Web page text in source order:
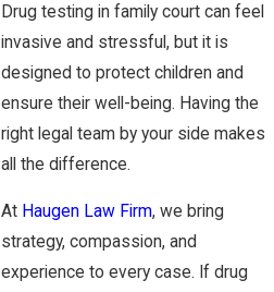
Drug testing in family court can feel
invasive and stressful, but it is
designed to protect children and
ensure their well-being. Having the
right legal team by your side makes
all the difference.
At Haugen Law Firm, we bring
strategy, compassion, and
experience to every case. If drug